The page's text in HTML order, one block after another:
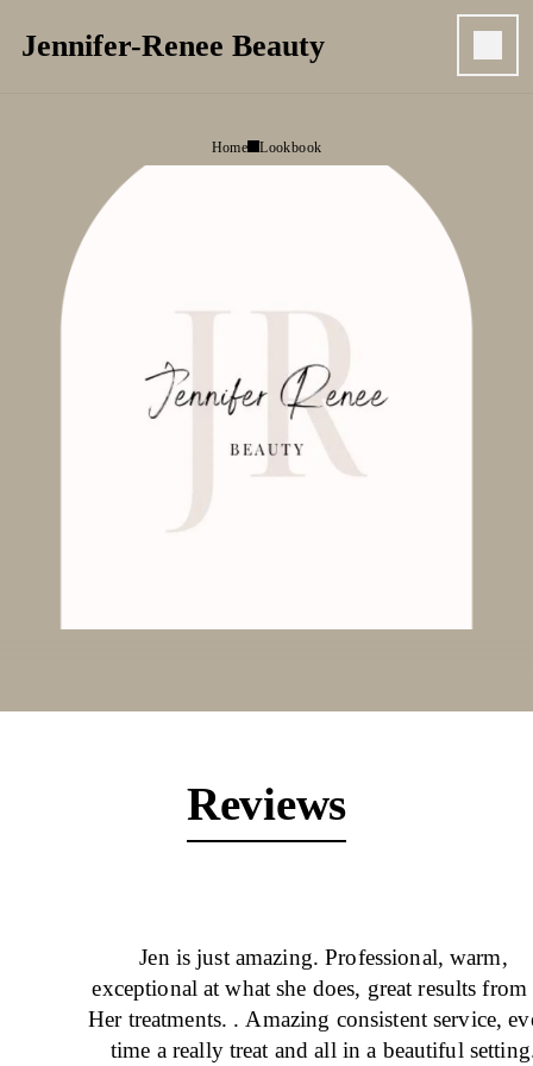
Jennifer-Renee Beauty
Home Lookbook
Reviews
Jen is just amazing. Professional, warm,
exceptional at what she does, great results
Her treatments. . Amazing consistent service,
time a really treat and all in a beautiful